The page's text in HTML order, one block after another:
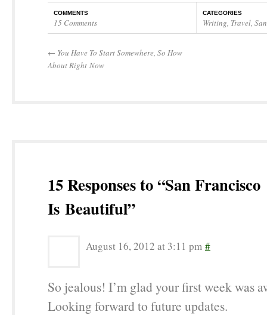
COMMENTS
15 Comments
CATEGORIES
Writing, Travel,
← You Have To Start Somewhere, So How
About Right Now
15 Responses to “San Francisco
Is Beautiful”
August 16, 2012 at 3:11 pm #
So jealous! I’m glad your first week was
Looking forward to future updates.